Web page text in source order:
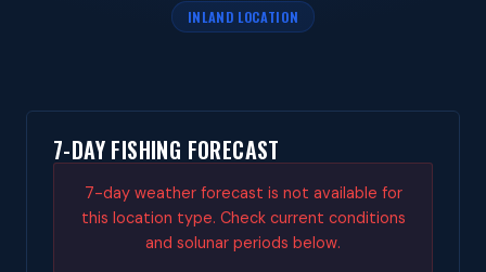
INLAND LOCATION
7-DAY FISHING FORECAST
7-day weather forecast is not available for
this location type. Check current conditions
and solunar periods below.